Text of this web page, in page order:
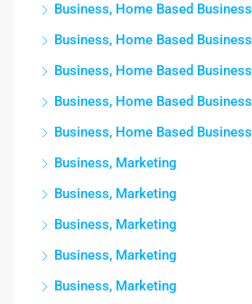
Business, Home Based Business
Business, Home Based Business
Business, Home Based Business
Business, Home Based Business
Business, Home Based Business
Business, Marketing
Business, Marketing
Business, Marketing
Business, Marketing
Business, Marketing